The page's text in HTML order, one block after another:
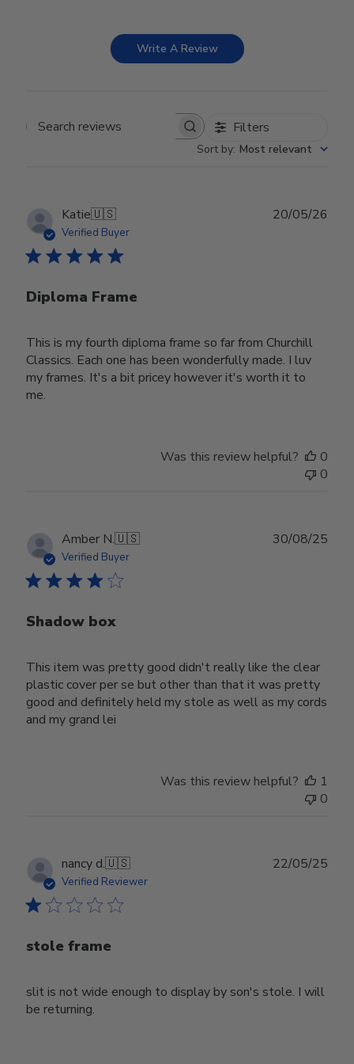
Write A Review
Search reviews Filters
Sort by: Most relevant
Katie🇺🇸
Verified Buyer
Diploma Frame
This is my fourth diploma frame so far from Churchill
Classics. Each one has been wonderfully made. I luv
my frames. It's a bit pricey however it's worth it to
me.
20/05/26
Was this review helpful?
0
0
Amber N.🇺🇸
Verified Buyer
Shadow box
This item was pretty good didn't really like the clear
plastic cover per se but other than that it was pretty
good and definitely held my stole as well as my cords
and my grand lei
30/08/25
Was this review helpful?
1
0
nancy d.🇺🇸
Verified Reviewer
stole frame
slit is not wide enough to display by son's stole. I will
be returning.
22/05/25